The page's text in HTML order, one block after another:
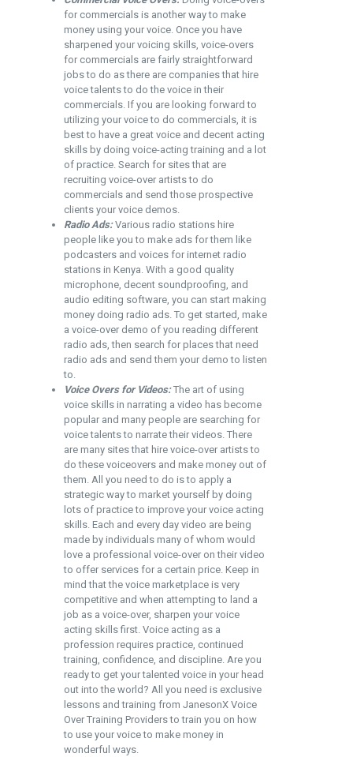
for commercials is another way to make
money using your voice. Once you have
sharpened your voicing skills, voice-overs
for commercials are fairly straightforward
jobs to do as there are companies that hire
voice talents to do the voice in their
commercials. If you are looking forward to
utilizing your voice to do commercials, it is
best to have a great voice and decent acting
skills by doing voice-acting training and a lot
of practice. Search for sites that are
recruiting voice-over artists to do
commercials and send those prospective
clients your voice demos.
Radio Ads:Various radio stations hire
people like you to make ads for them like
podcasters and voices for internet radio
stations in Kenya. With a good quality
microphone, decent soundproofing, and
audio editing software, you can start making
money doing radio ads. To get started, make
a voice-over demo of you reading different
radio ads, then search for places that need
radio ads and send them your demo to listen
to.
Voice Overs for Videos:The art of using
voice skills in narrating a video has become
popular and many people are searching for
voice talents to narrate their videos. There
are many sites that hire voice-over artists to
do these voiceovers and make money out of
them. All you need to do is to apply a
strategic way to market yourself by doing
lots of practice to improve your voice acting
skills. Each and every day video are being
made by individuals many of whom would
love a professional voice-over on their video
to offer services for a certain price. Keep in
mind that the voice marketplace is very
competitive and when attempting to land a
job as a voice-over, sharpen your voice
acting skills first. Voice acting as a
profession requires practice, continued
training, confidence, and discipline. Are you
ready to get your talented voice in your head
out into the world? All you need is exclusive
lessons and training from JanesonX Voice
Over Training Providersto train you on how
to use your voice to make money in
wonderful ways.